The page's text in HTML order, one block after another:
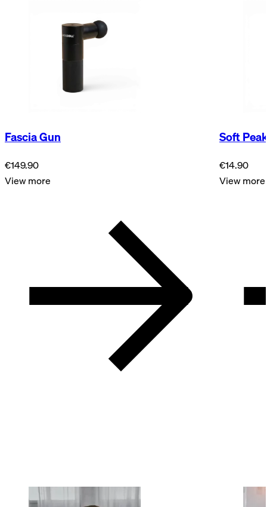
Fascia Gun
€149.90
View more
Soft
€14.90
View more